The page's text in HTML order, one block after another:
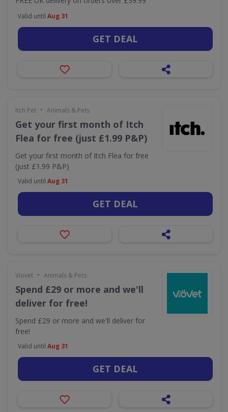
Valid until Aug 31
GET DEAL
Itch Pet • Animals & Pets
Get your first month of Itch
Flea for free (just £1.99 P&P)
Get your first month of Itch Flea for free
(just £1.99 P&P)
Valid until Aug 31
GET DEAL
Viovet • Animals & Pets
Spend £29 or more and we'll
deliver for free!
Spend £29 or more and we'll deliver for
free!
Valid until Aug 31
GET DEAL